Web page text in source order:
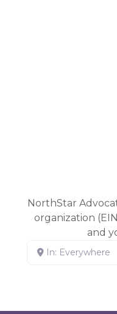
NorthStar
organization
and
In: Everywhere